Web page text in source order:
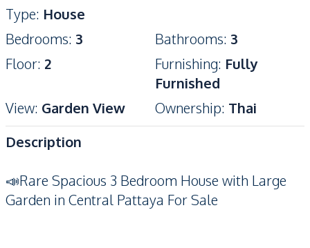
Type: House
Bedrooms: 3 Bathrooms: 3
Floor: 2 Furnishing: Fully
Furnished
View: Garden View Ownership: Thai
Description
📣Rare Spacious 3 Bedroom House with Large
Garden in Central Pattaya For Sale